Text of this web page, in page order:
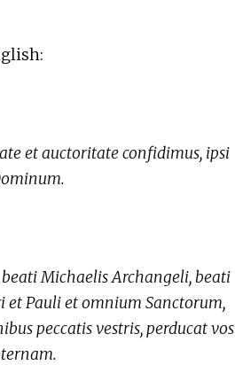
et auctoritate confidimus, ipsi
Michaelis Archangeli, beati
et Pauli et omnium Sanctorum,
peccatis vestris, perducat vos